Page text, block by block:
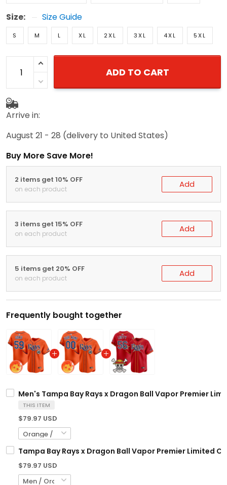
Size: Size Guide
S M L XL 2XL 3XL 4XL 5XL
ADD TO CART
Arrive in:
August 21 - 28 (delivery to United States)
Buy More Save More!
2 items get 10% OFF
on each product Add
3 items get 15% OFF
on each product Add
5 items get 20% OFF
on each product Add
Frequently bought together
Men's Tampa Bay Rays x Dragon Ball Vapor Premier
THIS ITEM
$79.97 USD
Tampa Bay Rays x Dragon Ball Vapor Premier Limited
$79.97 USD